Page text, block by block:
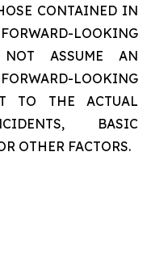
CONTAINED IN
LOOKING
NOT ASSUME AN
LOOKING
TO THE ACTUAL
BASIC
OTHER FACTORS.